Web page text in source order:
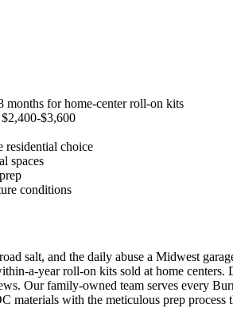
months for home-center roll-on kits
$3,600
residential choice
spaces
conditions
salt, and the daily abuse a Midwest
a-year roll-on kits sold at home
Our family-owned team serves every
with the meticulous prep process